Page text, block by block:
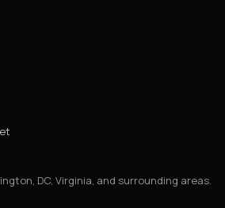
DC, Virginia, and surrounding areas.